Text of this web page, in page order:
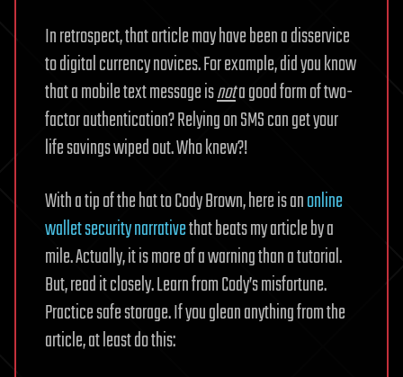
In retrospect, that article may have been a disservice
to digital currency novices. For example, did you know
that a mobile text message isnota good form of two-
factor authentication? Relying on SMS can get your
life savings wiped out. Who knew?!
With a tip of the hat to Cody Brown, here is anonline
wallet security narrativethat beats my article by a
mile. Actually, it is more of a warning than a tutorial.
But, read it closely. Learn from Cody’s misfortune.
Practice safe storage. If you glean anything from the
article, at least do this: